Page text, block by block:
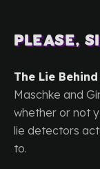
Please,
The Lie
Maschke and
whether or not
lie detectors
to.